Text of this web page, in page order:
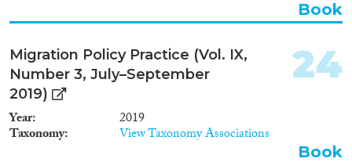
Book
Migration Policy Practice (Vol. IX,
Number 3, July–September
2019)
Year 2019
Taxonomy View Taxonomy Associations
24
Book